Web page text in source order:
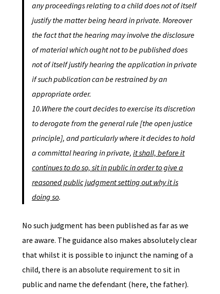
any proceedings relating to a child does not of itself
justify the matter being heard in private. Moreover
the fact that the hearing may involve the disclosure
of material which ought not to be published does
not of itself justify hearing the application in private
if such publication can be restrained by an
appropriate order.
10.Where the court decides to exercise its discretion
to derogate from the general rule [the open justice
principle], and particularly where it decides to hold
a committal hearing in private, it shall, before it
continues to do so, sit in public in order to give a
reasoned public judgment setting out why it is
doing so.
No such judgment has been published as far as we
are aware. The guidance also makes absolutely clear
that whilst it is possible to injunct the naming of a
child, there is an absolute requirement to sit in
public and name the defendant (here, the father).